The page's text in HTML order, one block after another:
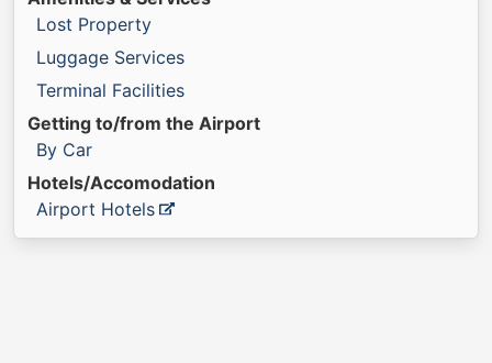
Lost Property
Luggage Services
Terminal Facilities
Getting to/from the Airport
By Car
Hotels/Accomodation
Airport Hotels